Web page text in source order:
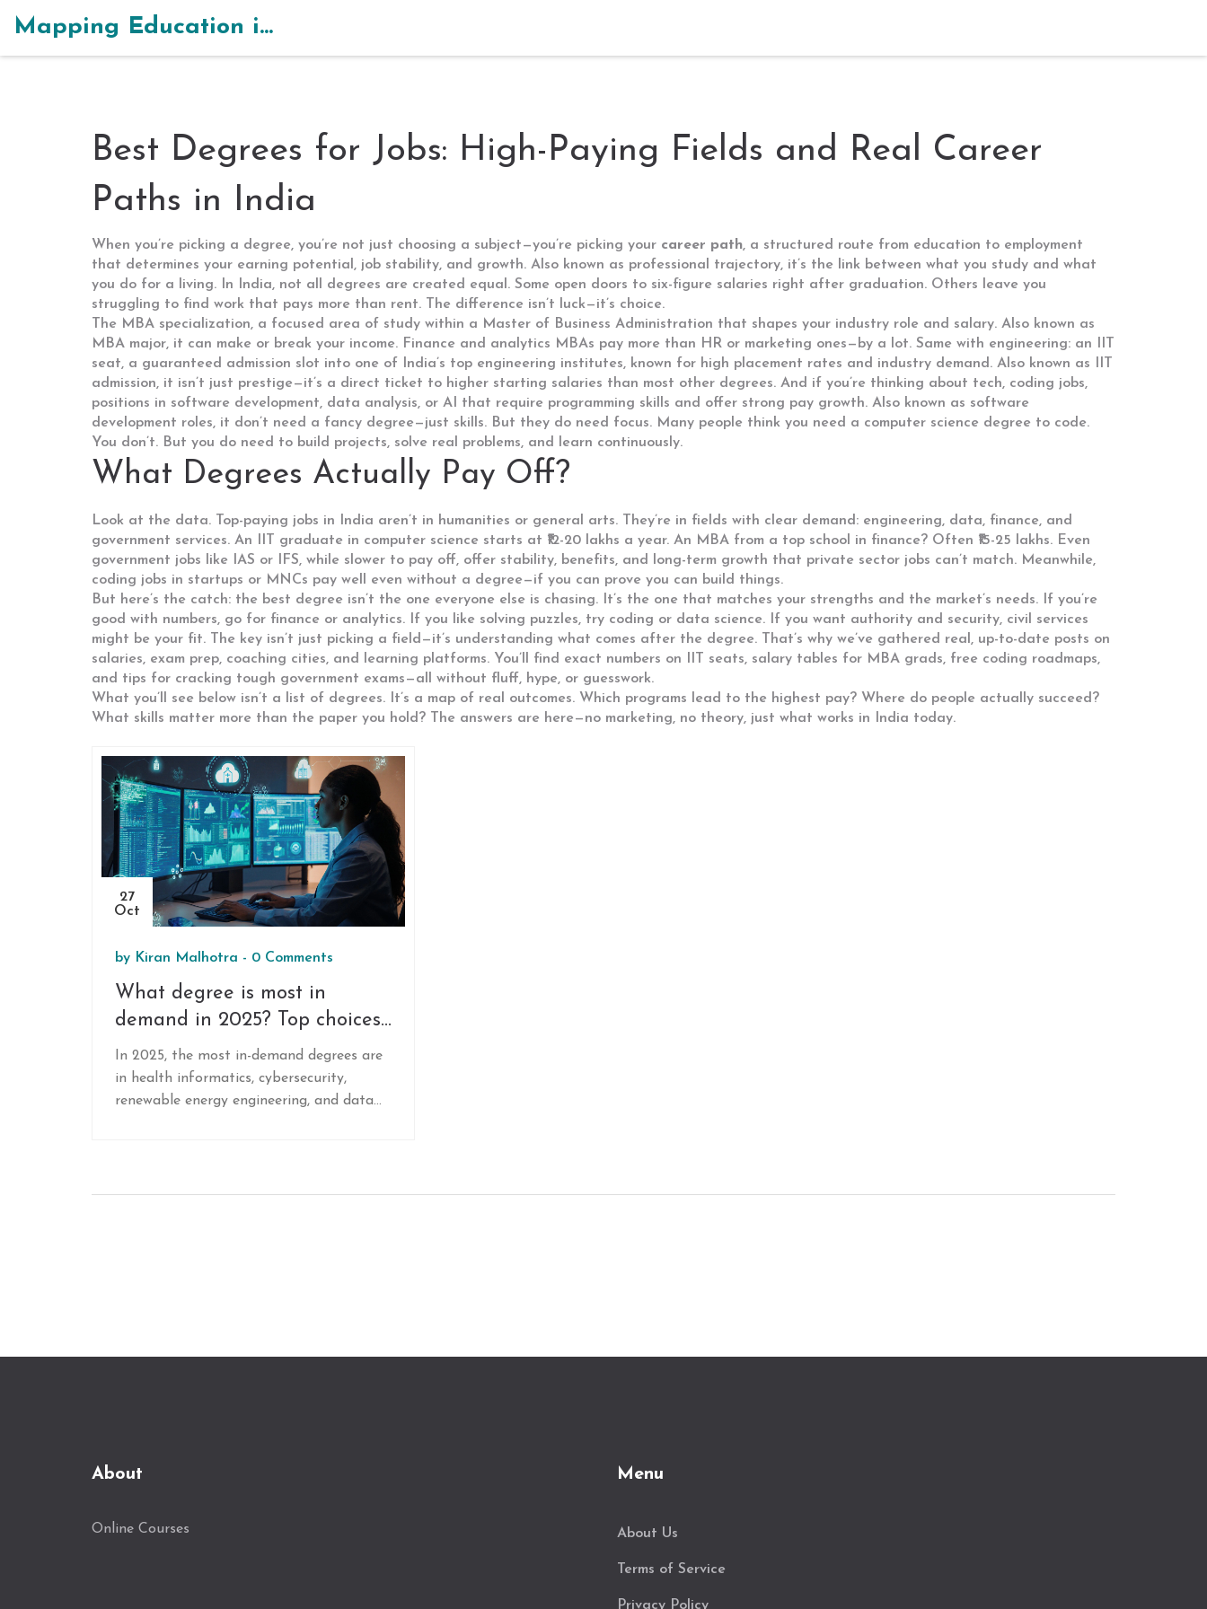
Mapping Education in India
Best Degrees for Jobs: High-Paying Fields and Real Career
Paths in India
When you’re picking a degree, you’re not just choosing a subject—you’re picking your career path, a structured route from education to employment
that determines your earning potential, job stability, and growth. Also known as professional trajectory, it’s the link between what you study and what
you do for a living. In India, not all degrees are created equal. Some open doors to six-figure salaries right after graduation. Others leave you
struggling to find work that pays more than rent. The difference isn’t luck—it’s choice.
The MBA specialization, a focused area of study within a Master of Business Administration that shapes your industry role and salary. Also known as
MBA major, it can make or break your income. Finance and analytics MBAs pay more than HR or marketing ones—by a lot. Same with engineering: an
seat, a guaranteed admission slot into one of India’s top engineering institutes, known for high placement rates and industry demand . Also known as
admission, it isn’t just prestige—it’s a direct ticket to higher starting salaries than most other degrees. And if you’re thinking about tech, coding jobs,
positions in software development, data analysis, or AI that require programming skills and offer strong pay growth. Also known as software
development roles, it don’t need a fancy degree—just skills. But they do need focus. Many people think you need a computer science degree to code.
You don’t. But you do need to build projects, solve real problems, and learn continuously.
What Degrees Actually Pay Off?
Look at the data. Top-paying jobs in India aren’t in humanities or general arts. They’re in fields with clear demand: engineering, data, finance, and
government services. An IIT graduate in computer science starts at ₹12-20 lakhs a year. An MBA from a top school in finance? Often ₹15-25 lakhs. Even
government jobs like IAS or IFS, while slower to pay off, offer stability, benefits, and long-term growth that private sector jobs can’t match. Meanwhile,
coding jobs in startups or MNCs pay well even without a degree—if you can prove you can build things.
But here’s the catch: the best degree isn’t the one everyone else is chasing. It’s the one that matches your strengths and the market’s needs. If you’re
good with numbers, go for finance or analytics. If you like solving puzzles, try coding or data science. If you want authority and security, civil services
might be your fit. The key isn’t just picking a field—it’s understanding what comes after the degree. That’s why we’ve gathered real, up-to-date posts on
salaries, exam prep, coaching cities, and learning platforms. You’ll find exact numbers on IIT seats, salary tables for MBA grads, free coding roadmaps,
and tips for cracking tough government exams—all without fluff, hype, or guesswork.
What you’ll see below isn’t a list of degrees. It’s a map of real outcomes. Which programs lead to the highest pay? Where do people actually succeed?
What skills matter more than the paper you hold? The answers are here—no marketing, no theory, just what works in India today.
27
Oct
by Kiran Malhotra - 0 Comments
What degree is most in
demand in 2025? Top choices
for online learners
In 2025, the most in-demand degrees are
in health informatics, cybersecurity,
renewable energy engineering, and data
About
Online Courses
Menu
About Us
Terms of Service
Privacy Policy